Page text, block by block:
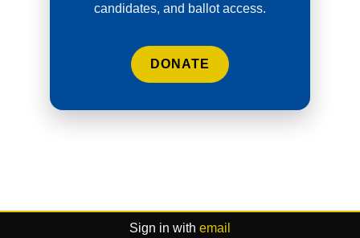
candidates, and ballot access.
DONATE
Sign in with email